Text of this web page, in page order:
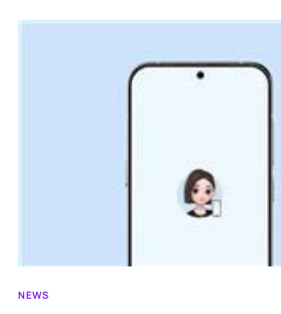
NEWS